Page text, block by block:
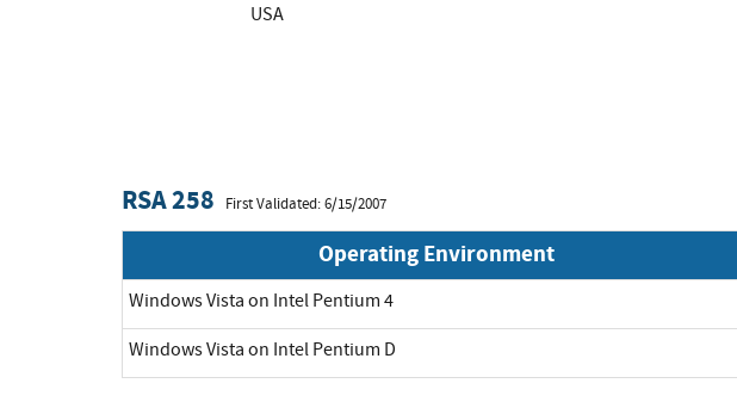
USA
RSA 258 First Validated: 6/15/2007
Operating Environment
Windows Vista on Intel Pentium 4
Windows Vista on Intel Pentium D